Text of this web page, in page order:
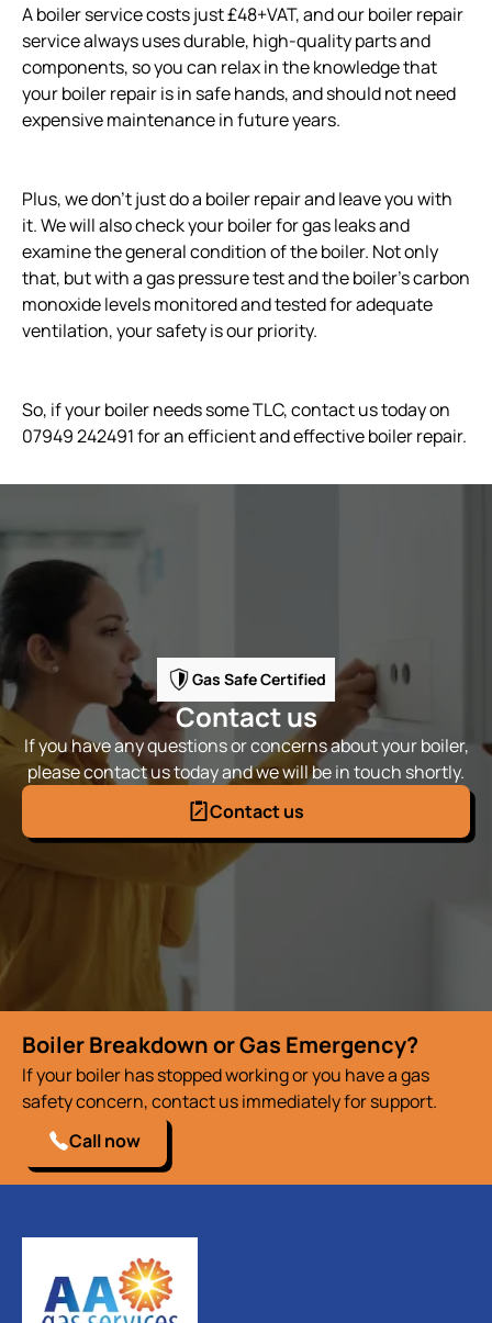
A boiler service costs just £48+VAT, and our boiler repair
service always uses durable, high-quality parts and
components, so you can relax in the knowledge that
your boiler repair is in safe hands, and should not need
expensive maintenance in future years.
Plus, we don’t just do a boiler repair and leave you with
it. We will also check your boiler for gas leaks and
examine the general condition of the boiler. Not only
that, but with a gas pressure test and the boiler’s carbon
monoxide levels monitored and tested for adequate
ventilation, your safety is our priority.
So, if your boiler needs some TLC, contact us today on
07949 242491 for an efficient and effective boiler repair.
Gas Safe Certified
Contact us
If you have any questions or concerns about your boiler,
please contact us today and we will be in touch shortly.
Contact us
Boiler Breakdown or Gas Emergency?
If your boiler has stopped working or you have a gas
safety concern, contact us immediately for support.
Call now